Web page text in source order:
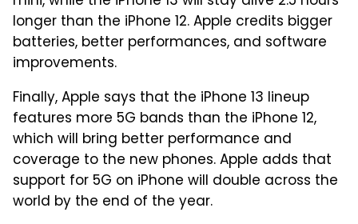
longer than the iPhone 12. Apple credits bigger
batteries, better performances, and software
improvements.
Finally, Apple says that the iPhone 13 lineup
features more 5G bands than the iPhone 12,
which will bring better performance and
coverage to the new phones. Apple adds that
support for 5G on iPhone will double across the
world by the end of the year.